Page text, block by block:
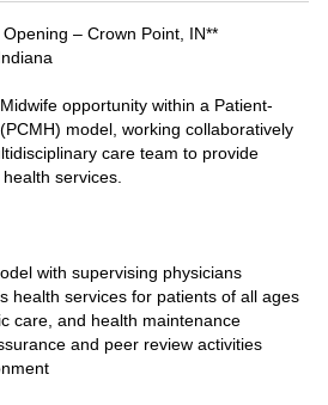
– Crown Point, IN**
opportunity within a Patient-
model, working collaboratively
care team to provide
services.
with supervising physicians
health services for patients of all ages
care, and health maintenance
and peer review activities